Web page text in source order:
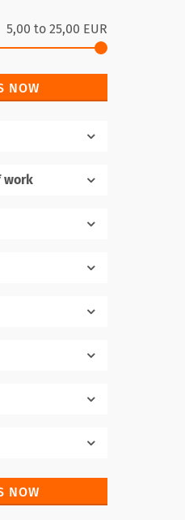
5,00 to 25,00 EUR
NOW
work
NOW